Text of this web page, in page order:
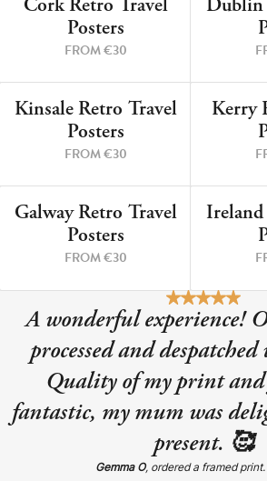
9 PRINTS
Cork Retro Travel
Posters
FROM €30
Dublin
12 PRINTS
Kinsale Retro Travel
Posters
FROM €30
Kerry
3 PRINTS
Galway Retro Travel
Posters
FROM €30
A wonderful experience!
processed and
Quality of my print and
fantastic, my mum was
present. 🥰
Gemma O, ordered a framed